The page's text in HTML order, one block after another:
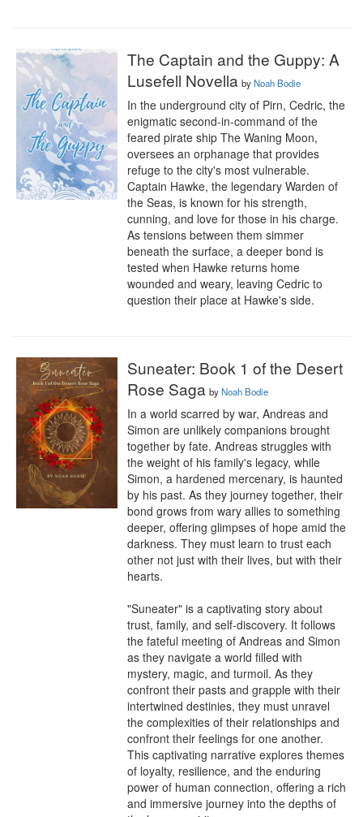
The Captain and the Guppy: A
Lusefell Novella byNoah Bodie
In the underground city of Pirn, Cedric, the
enigmatic second-in-command of the
feared pirate ship The Waning Moon,
oversees an orphanage that provides
refuge to the city's most vulnerable.
Captain Hawke, the legendary Warden of
the Seas, is known for his strength,
cunning, and love for those in his charge.
As tensions between them simmer
beneath the surface, a deeper bond is
tested when Hawke returns home
wounded and weary, leaving Cedric to
question their place at Hawke's side.
Suneater: Book 1 of the Desert
Rose Saga byNoah Bodie
In a world scarred by war, Andreas and
Simon are unlikely companions brought
together by fate. Andreas struggles with
the weight of his family's legacy, while
Simon, a hardened mercenary, is haunted
by his past. As they journey together, their
bond grows from wary allies to something
deeper, offering glimpses of hope amid the
darkness. They must learn to trust each
other not just with their lives, but with their
hearts.
"Suneater" is a captivating story about
trust, family, and self-discovery. It follows
the fateful meeting of Andreas and Simon
as they navigate a world filled with
mystery, magic, and turmoil. As they
confront their pasts and grapple with their
intertwined destinies, they must unravel
the complexities of their relationships and
confront their feelings for one another.
This captivating narrative explores themes
of loyalty, resilience, and the enduring
power of human connection, offering a rich
and immersive journey into the depths of